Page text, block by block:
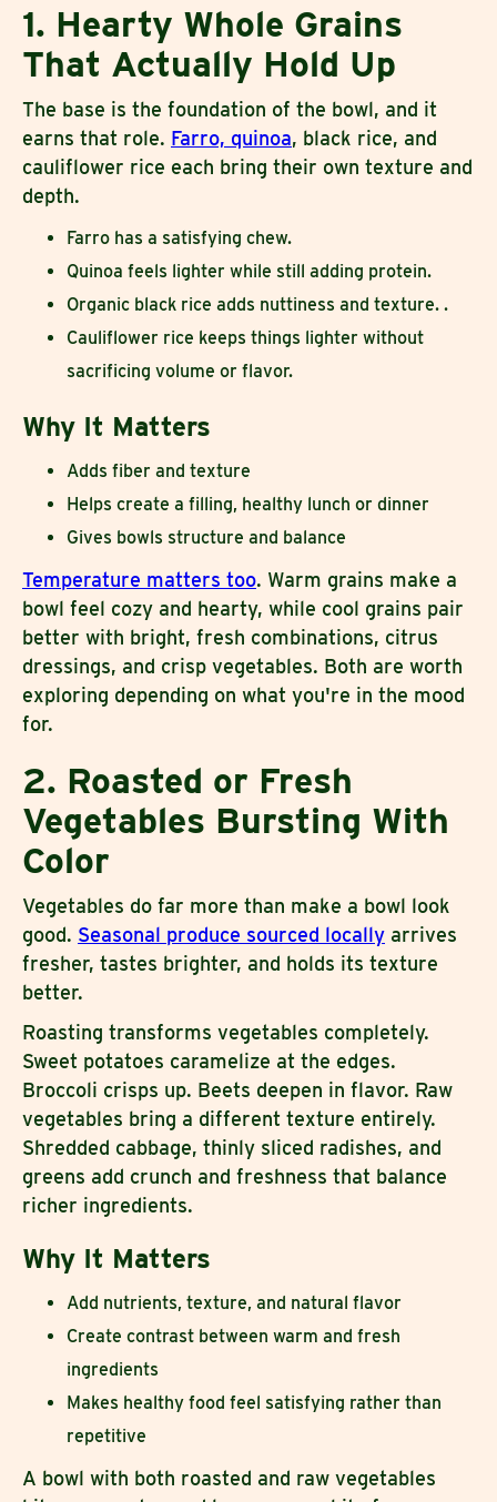
1. Hearty Whole Grains
That Actually Hold Up
The base is the foundation of the bowl, and it
earns that role. Farro, quinoa, black rice, and
cauliflower rice each bring their own texture and
depth.
Farro has a satisfying chew.
Quinoa feels lighter while still adding protein.
Organic black rice adds nuttiness and texture. .
Cauliflower rice keeps things lighter without
sacrificing volume or flavor.
Why It Matters
Adds fiber and texture
Helps create a filling, healthy lunch or dinner
Gives bowls structure and balance
Temperature matters too. Warm grains make a
bowl feel cozy and hearty, while cool grains pair
better with bright, fresh combinations, citrus
dressings, and crisp vegetables. Both are worth
exploring depending on what you're in the mood
for.
2. Roasted or Fresh
Vegetables Bursting With
Color
Vegetables do far more than make a bowl look
good. Seasonal produce sourced locally arrives
fresher, tastes brighter, and holds its texture
better.
Roasting transforms vegetables completely.
Sweet potatoes caramelize at the edges.
Broccoli crisps up. Beets deepen in flavor. Raw
vegetables bring a different texture entirely.
Shredded cabbage, thinly sliced radishes, and
greens add crunch and freshness that balance
richer ingredients.
Why It Matters
Add nutrients, texture, and natural flavor
Create contrast between warm and fresh
ingredients
Makes healthy food feel satisfying rather than
repetitive
A bowl with both roasted and raw vegetables